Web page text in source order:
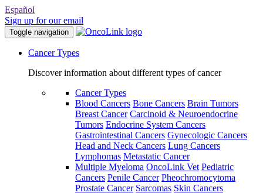
Español
Sign up for our email
Toggle navigation
Cancer Types
Discover information about different types of cancer
Cancer Types
Blood Cancers Bone Cancers Brain Tumors
Breast Cancer Carcinoid & Neuroendocrine
Tumors Endocrine System Cancers
Gastrointestinal Cancers Gynecologic Cancers
Head and Neck Cancers Lung Cancers
Lymphomas Metastatic Cancer
Multiple Myeloma OncoLink Vet Pediatric
Cancers Penile Cancer Pheochromocytoma
Prostate Cancer Sarcomas Skin Cancers